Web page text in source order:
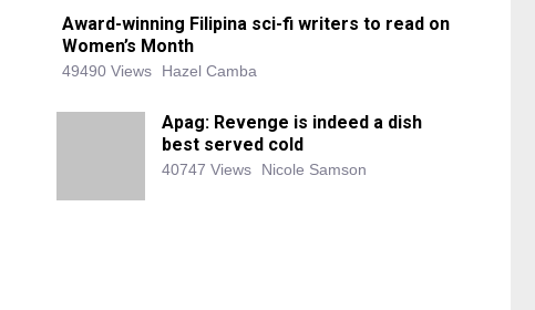
Award-winning Filipina sci-fi writers to read on
Women’s Month
49490 Views Hazel Camba
Apag: Revenge is indeed a dish
best served cold
40747 Views Nicole Samson